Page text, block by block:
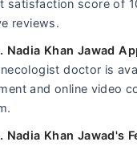
satisfaction score of
reviews.
Nadia Khan Jawad
doctor is
and online video
Nadia Khan Jawad's